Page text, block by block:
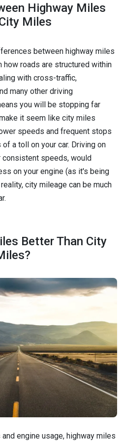
Highway Miles
Miles
between highway miles
roads are structured within
with cross-traffic,
many other driving
you will be stopping far
it seem like city miles
speeds and frequent stops
a toll on your car. Driving on
consistent speeds, would
on your engine (as it's being
city mileage can be much
Better Than City
engine usage, highway miles